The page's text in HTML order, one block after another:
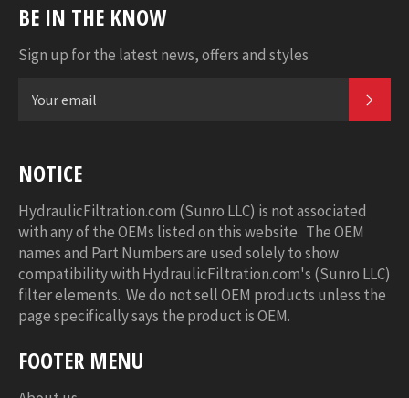
BE IN THE KNOW
Sign up for the latest news, offers and styles
NOTICE
HydraulicFiltration.com (Sunro LLC) is not associated
with any of the OEMs listed on this website. The OEM
names and Part Numbers are used solely to show
compatibility with HydraulicFiltration.com's (Sunro LLC)
filter elements. We do not sell OEM products unless the
page specifically says the product is OEM.
FOOTER MENU